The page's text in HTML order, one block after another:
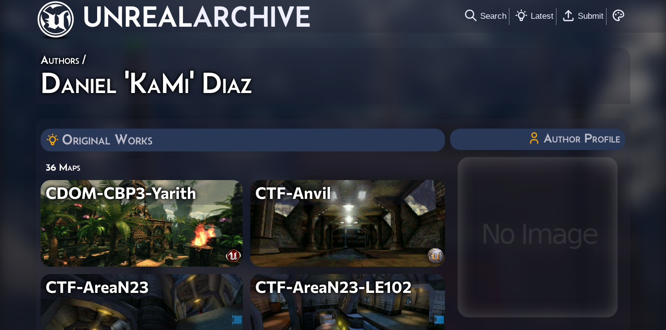
UNREALARCHIVE Search Latest Submit
Authors /
Daniel 'KaMi' Diaz
Original Works
36 Maps
CDOM-CBP3-Yarith CTF-Anvil
CTF-AreaN23 CTF-AreaN23-LE102
Author Profile